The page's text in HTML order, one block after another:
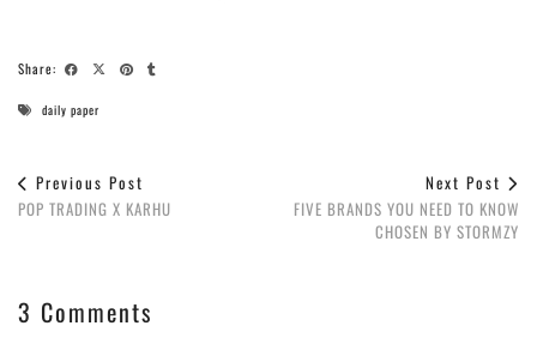
Share:
daily paper
Previous Post
POP TRADING X KARHU
Next Post
FIVE BRANDS YOU NEED TO KNOW
CHOSEN BY STORMZY
3 Comments